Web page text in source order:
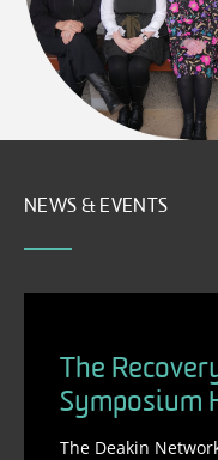
NEWS & EVENTS
The
Symposium
The Deakin